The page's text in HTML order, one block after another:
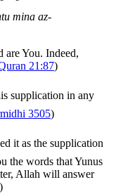
mina az-
are You. Indeed,
21:87)
3505)
the words that Yunus
Allah will answer
)